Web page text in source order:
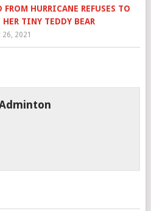
FROM HURRICANE REFUSES TO
TINY TEDDY BEAR
26, 2021